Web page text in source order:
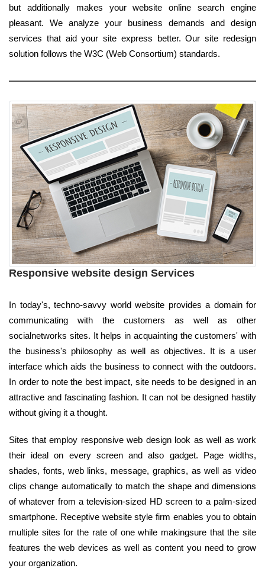
but additionally makes your website online search engine
pleasant. We analyze your business demands and design
services that aid your site express better. Our site redesign
solution follows the W3C (Web Consortium) standards.
Responsive website design Services
In today's, techno-savvy world website provides a domain for
communicating with the customers as well as other
socialnetworks sites. It helps in acquainting the customers' with
the business's philosophy as well as objectives. It is a user
interface which aids the business to connect with the outdoors.
In order to note the best impact, site needs to be designed in an
attractive and fascinating fashion. It can not be designed hastily
without giving it a thought.
Sites that employ responsive web design look as well as work
their ideal on every screen and also gadget. Page widths,
shades, fonts, web links, message, graphics, as well as video
clips change automatically to match the shape and dimensions
of whatever from a television-sized HD screen to a palm-sized
smartphone. Receptive website style firm enables you to obtain
multiple sites for the rate of one while makingsure that the site
features the web devices as well as content you need to grow
your organization.